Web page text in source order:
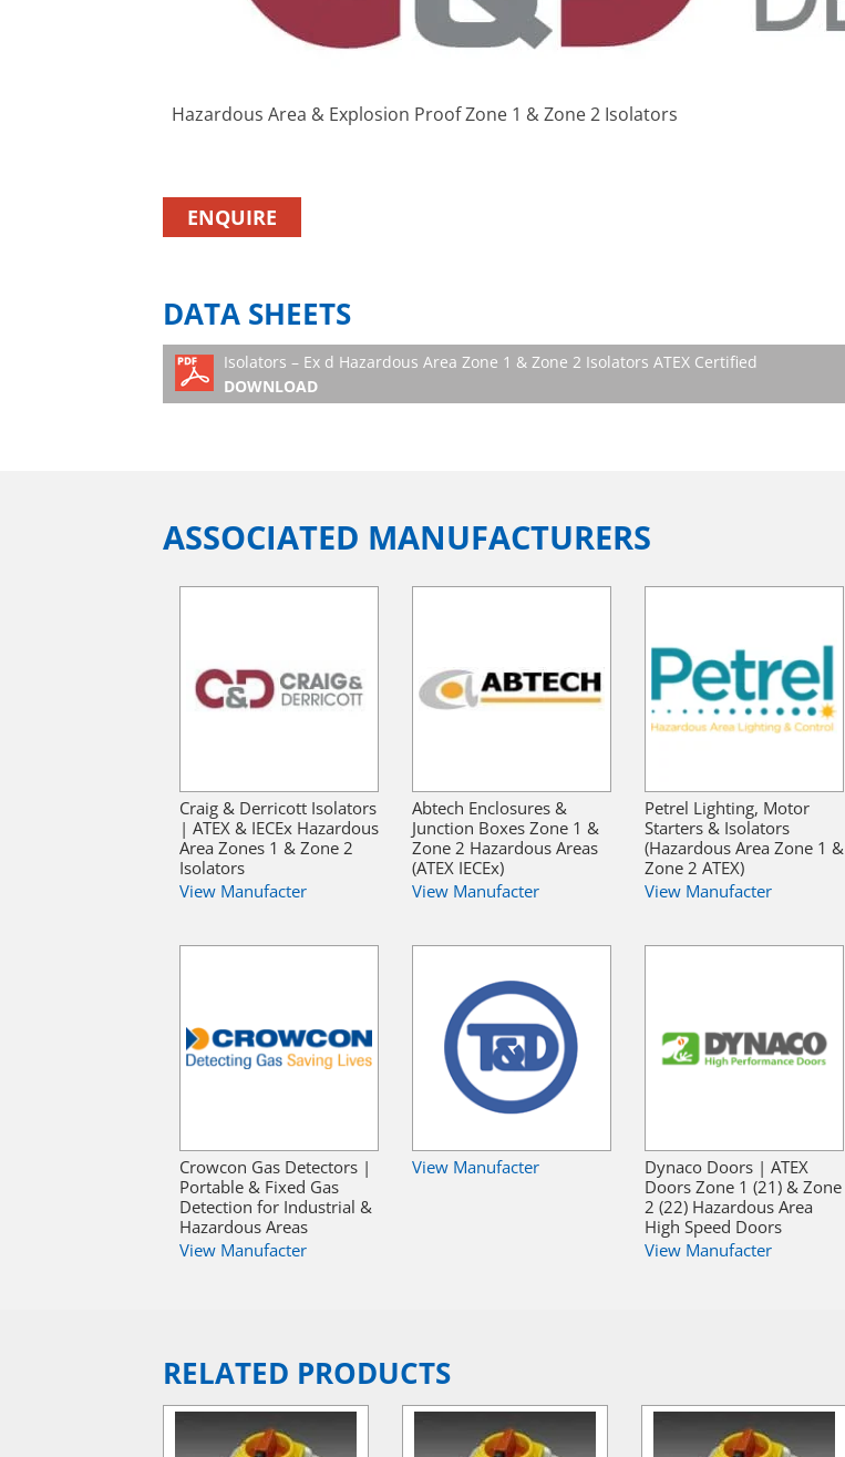
Hazardous Area & Explosion Proof Zone 1 & Zone 2 Isolators
ENQUIRE
DATA SHEETS
Isolators – Ex d Hazardous Area Zone 1 & Zone 2 Isolators ATEX Certified
DOWNLOAD
ASSOCIATED MANUFACTURERS
Craig & Derricott Isolators
| ATEX & IECEx Hazardous
Area Zones 1 & Zone 2
Isolators
View Manufacter
Abtech Enclosures &
Junction Boxes Zone 1 &
Zone 2 Hazardous Areas
(ATEX IECEx)
View Manufacter
Petrel Lighting, Motor
Starters & Isolators
(Hazardous Area Zone 1 &
Zone 2 ATEX)
View Manufacter
Crowcon Gas Detectors |
Portable & Fixed Gas
Detection for Industrial &
Hazardous Areas
View Manufacter
View Manufacter
Dynaco Doors | ATEX
Doors Zone 1 (21) & Zone
2 (22) Hazardous Area
High Speed Doors
View Manufacter
RELATED PRODUCTS